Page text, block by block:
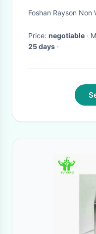
Woven
Foshan Rayson Non
Price: negotiable ·
25 days ·